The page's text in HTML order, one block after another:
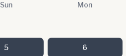
Sun Mon
5 6